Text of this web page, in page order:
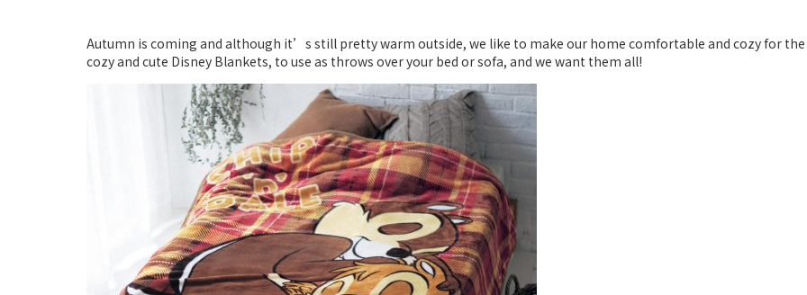
Autumn is coming and although it’s still pretty warm outside, we like to make our home comfortable and cozy for the
cozy and cute Disney Blankets, to use as throws over your bed or sofa, and we want them all!